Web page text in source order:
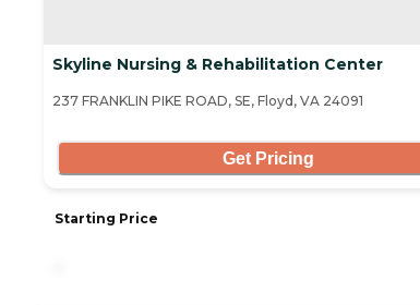
Skyline Nursing & Rehabilitation Center
237 FRANKLIN PIKE ROAD, SE, Floyd, VA 24091
Get Pricing
Starting Price